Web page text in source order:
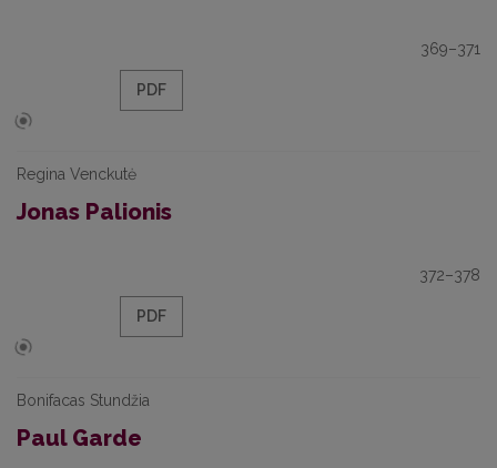
369–371
PDF
Regina Venckutė
Jonas Palionis
372–378
PDF
Bonifacas Stundžia
Paul Garde